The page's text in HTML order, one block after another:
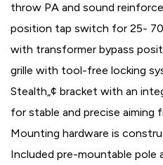
throw PA and sound
position tap switch for 25-
with transformer bypass
grille with tool-free locking
Stealth„¢ bracket with an
for stable and precise aiming
Mounting hardware is
Included pre-mountable pole